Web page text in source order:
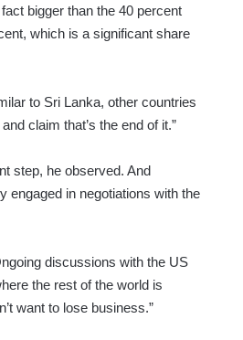
bigger than the 40 percent
which is a significant share
to Sri Lanka, other countries
claim that’s the end of it.”
step, he observed. And
engaged in negotiations with the
discussions with the US
the rest of the world is
want to lose business.”